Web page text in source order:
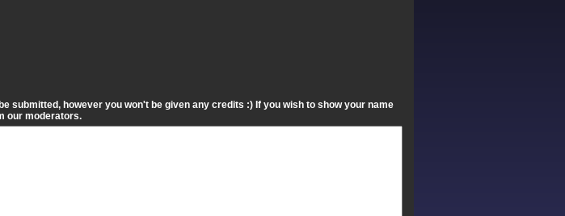
submitted, however you won't be given any credits :) If you wish to show your name
our moderators.